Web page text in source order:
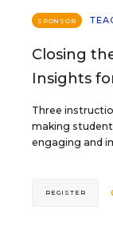
SPONSOR
Closing
Insights
Three
making
engaging and
REGISTER